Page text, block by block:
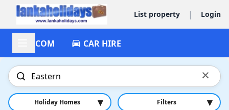
List property | Login
ACCOM CAR HIRE
×
Holiday Homes ▾ Filters ▾